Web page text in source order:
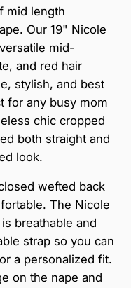
mid length
. Our 19" Nicole
versatile mid-
and red hair
stylish, and best
for any busy mom
chic cropped
both straight and
look.
wefted back
The Nicole
breathable and
strap so you can
a personalized fit.
on the nape and